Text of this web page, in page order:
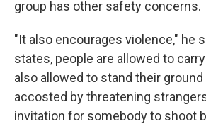
group has other safety concerns.
"It also encourages violence," he
states, people are allowed to
also allowed to stand their
accosted by threatening
invitation for somebody to shoot